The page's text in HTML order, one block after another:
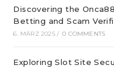
Discovering the
Betting and Scam
6. MÄRZ 2025 / 0 COMMENTS
Exploring Slot Site